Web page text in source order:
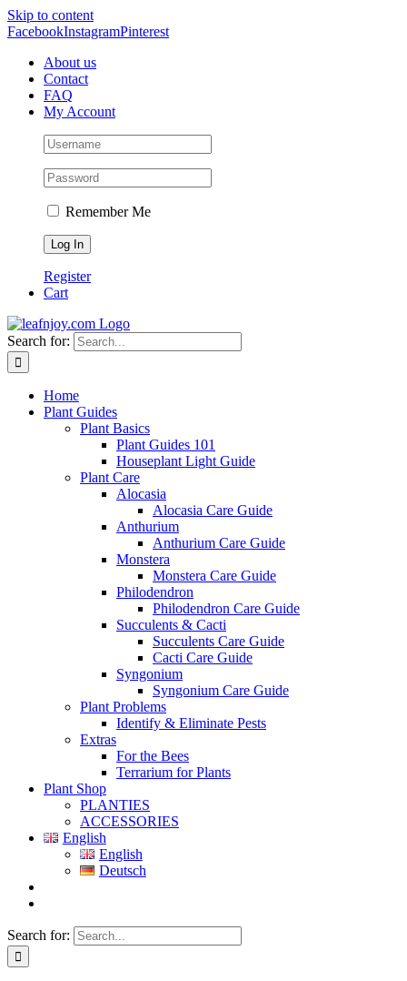
Skip to content
FacebookInstagramPinterest
About us
Contact
FAQ
My Account
Remember Me
Register
Cart
Search for:
Home
Plant Guides
Plant Basics
Plant Guides 101
Houseplant Light Guide
Plant Care
Alocasia
Alocasia Care Guide
Anthurium
Anthurium Care Guide
Monstera
Monstera Care Guide
Philodendron
Philodendron Care Guide
Succulents & Cacti
Succulents Care Guide
Cacti Care Guide
Syngonium
Syngonium Care Guide
Plant Problems
Identify & Eliminate Pests
Extras
For the Bees
Terrarium for Plants
Plant Shop
PLANTIES
ACCESSORIES
English
English
Deutsch
Search for: